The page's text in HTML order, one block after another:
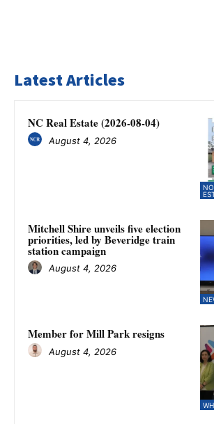
Latest Articles
NC Real Estate (2026-08-04)
August 4, 2026
Mitchell Shire unveils five election
priorities, led by Beveridge train
station campaign
August 4, 2026
Member for Mill Park resigns
August 4, 2026